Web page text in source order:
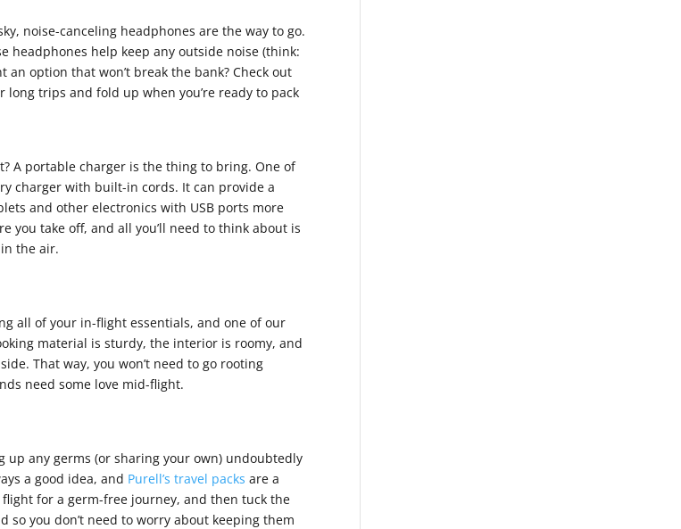
noise-canceling headphones are the way to go.
headphones help keep any outside noise (think:
option that won’t break the bank? Check out
trips and fold up when you’re ready to pack
A portable charger is the thing to bring. One of
charger with built-in cords. It can provide a
and other electronics with USB ports more
you take off, and all you’ll need to think about is
the air.
all of your in-flight essentials, and one of our
material is sturdy, the interior is roomy, and
That way, you won’t need to go rooting
need some love mid-flight.
any germs (or sharing your own) undoubtedly
a good idea, and Purell’s travel packs are a
for a germ-free journey, and then tuck the
you don’t need to worry about keeping them